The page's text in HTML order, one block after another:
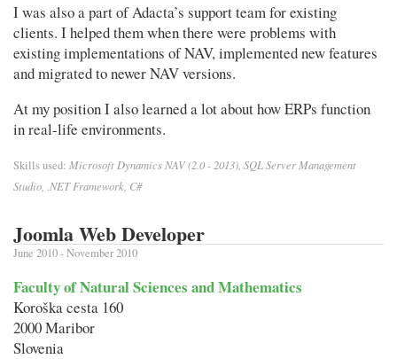
I was also a part of Adacta’s support team for existing
clients. I helped them when there were problems with
existing implementations of NAV, implemented new features
and migrated to newer NAV versions.
At my position I also learned a lot about how ERPs function
in real-life environments.
Skills used: Microsoft Dynamics NAV (2.0 - 2013), SQL Server Management
Studio, .NET Framework, C#
Joomla Web Developer
June 2010 - November 2010
Faculty of Natural Sciences and Mathematics
Koroška cesta 160
2000 Maribor
Slovenia